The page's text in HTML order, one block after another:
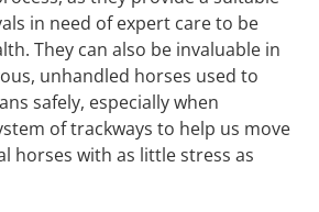
in need of expert care to be
They can also be invaluable in
unhandled horses used to
safely, especially when
of trackways to help us move
horses with as little stress as